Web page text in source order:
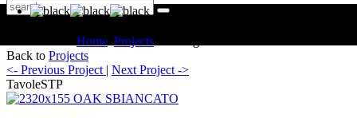
Home Projects
Back to Projects
<- Previous Project | Next Project ->
TavoleSTP